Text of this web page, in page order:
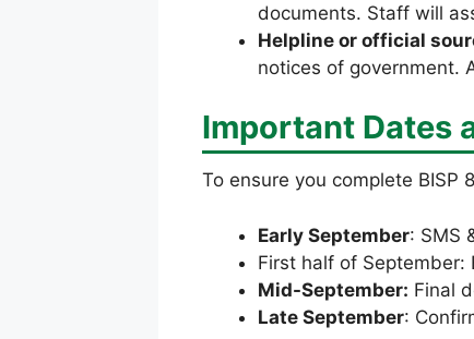
documents. Staff will
Helpline or official
notices of government.
Important Dates
To ensure you complete BISP
Early September: SMS
First half of
Mid-September: Final
Late September: